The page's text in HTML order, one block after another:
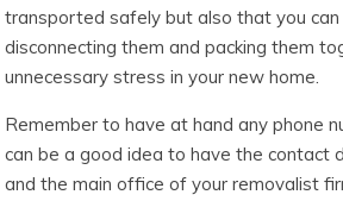
transported safely but also that you
disconnecting them and packing them
unnecessary stress in your new home.
Remember to have at hand any phone
can be a good idea to have the contact
and the main office of your removalist